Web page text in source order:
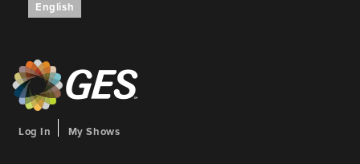
English
Log In My Shows